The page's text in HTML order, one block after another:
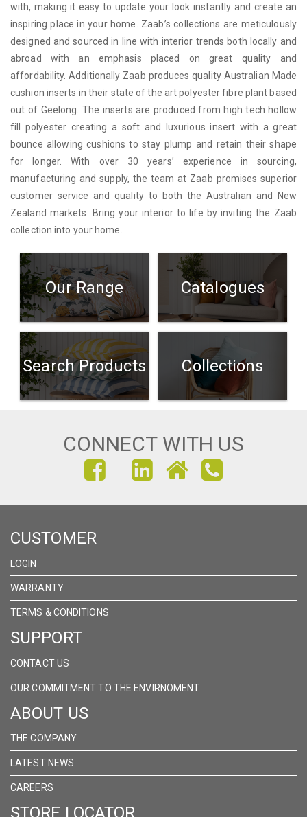
with, making it easy to update your look instantly and create an
inspiring place in your home. Zaab’s collections are meticulously
designed and sourced in line with interior trends both locally and
abroad with an emphasis placed on great quality and
affordability. Additionally Zaab produces quality Australian Made
cushion inserts in their state of the art polyester fibre plant based
out of Geelong. The inserts are produced from high tech hollow
fill polyester creating a soft and luxurious insert with a great
bounce allowing cushions to stay plump and retain their shape
for longer. With over 30 years’ experience in sourcing,
manufacturing and supply, the team at Zaab promises superior
customer service and quality to both the Australian and New
Zealand markets. Bring your interior to life by inviting the Zaab
collection into your home.
Our Range Catalogues
Search Products Collections
CONNECT WITH US
FIND
FACEBOOK
FIND
FIND
CUSTOMER
LOGIN
WARRANTY
TERMS & CONDITIONS
SUPPORT
CONTACT US
OUR COMMITMENT TO THE ENVIRNOMENT
ABOUT US
THE COMPANY
LATEST NEWS
CAREERS
STORE LOCATOR